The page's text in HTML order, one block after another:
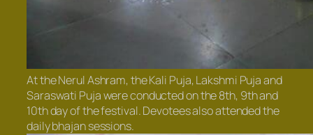
At the Nerul Ashram, the Kali Puja, Lakshmi Puja and
Saraswati Puja were conducted on the 8th, 9th and
10th day of the festival. Devotees also attended the
daily bhajan sessions.